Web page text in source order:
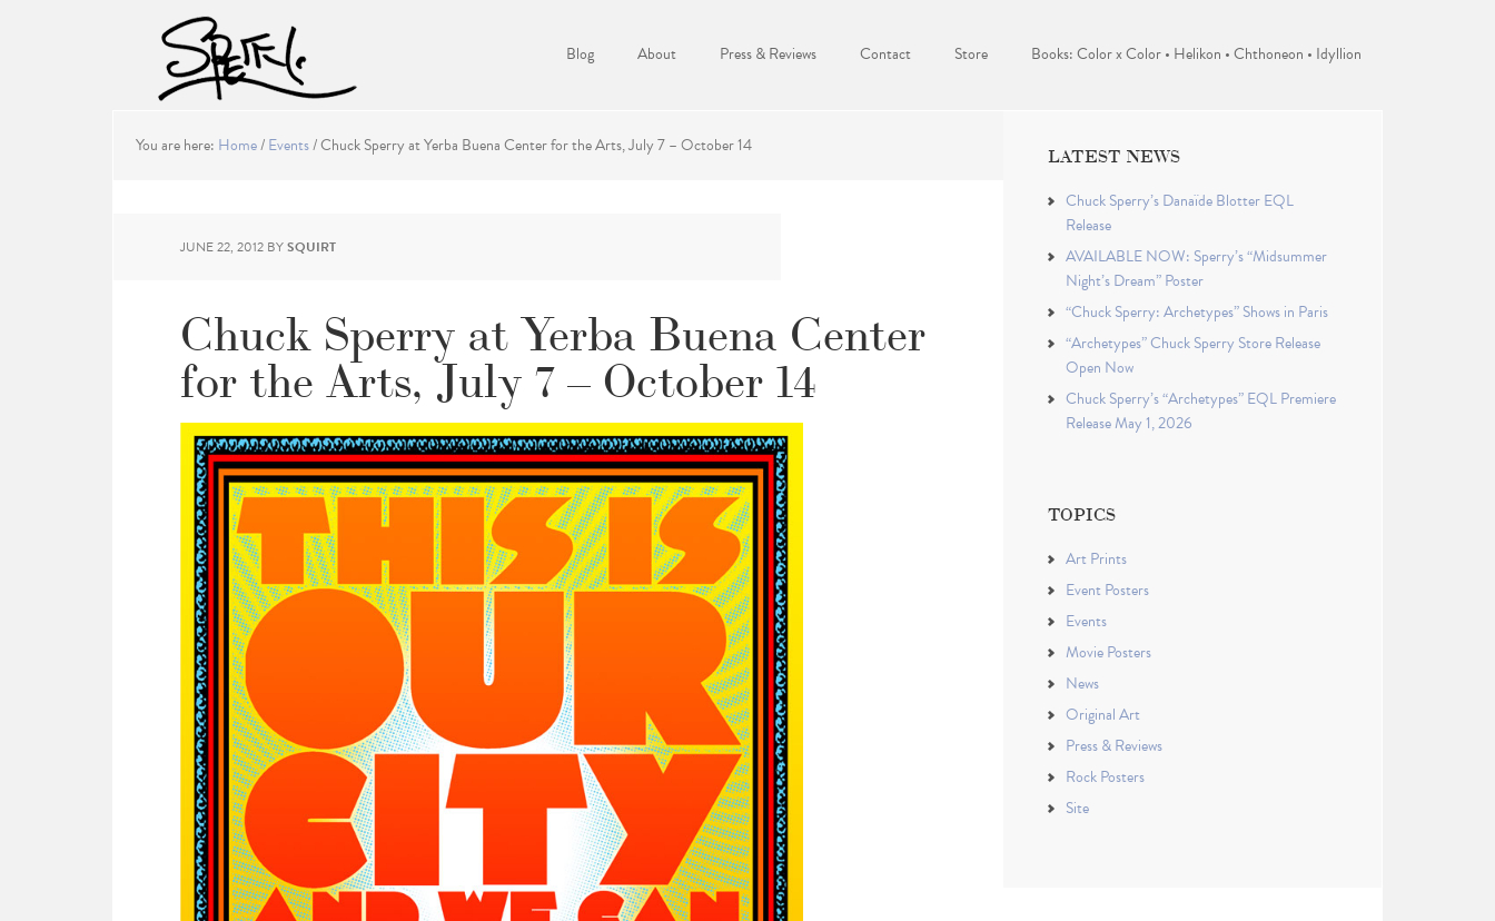
Blog About Press & Reviews Contact Store Books: Color x Color • Helikon • Chthoneon • Idyllion
You are here: Home/Events/Chuck Sperry at Yerba Buena Center for the Arts, July 7 – October 14
JUNE 22, 2012 BYSQUIRT
Chuck Sperry at Yerba Buena Center
for the Arts, July 7 – October 14
LATEST NEWS
Chuck Sperry’s Danaïde Blotter EQL
Release
AVAILABLE NOW: Sperry’s “Midsummer
Night’s Dream” Poster
“Chuck Sperry: Archetypes” Shows in Paris
“Archetypes” Chuck Sperry Store Release
Open Now
Chuck Sperry’s “Archetypes” EQL Premiere
Release May 1, 2026
TOPICS
Art Prints
Event Posters
Events
Movie Posters
News
Original Art
Press & Reviews
Rock Posters
Site